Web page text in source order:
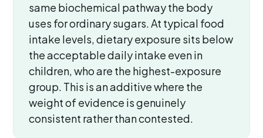
same biochemical pathway the body
uses for ordinary sugars. At typical food
intake levels, dietary exposure sits below
the acceptable daily intake even in
children, who are the highest-exposure
group. This is an additive where the
weight of evidence is genuinely
consistent rather than contested.